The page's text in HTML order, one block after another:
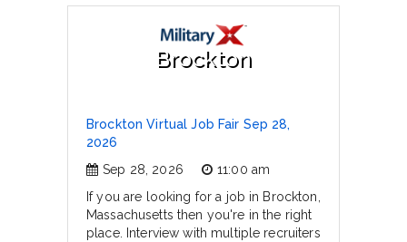
Brockton
Brockton Virtual Job Fair Sep 28,
2026
Sep 28, 2026
11:00 am
If you are looking for a job in Brockton,
Massachusetts then you're in the right
place. Interview with multiple recruiters